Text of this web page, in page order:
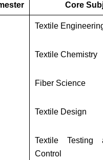
Core
Textile
Textile Chemistry
Fiber Science
Textile Design
Textile Testing
Control